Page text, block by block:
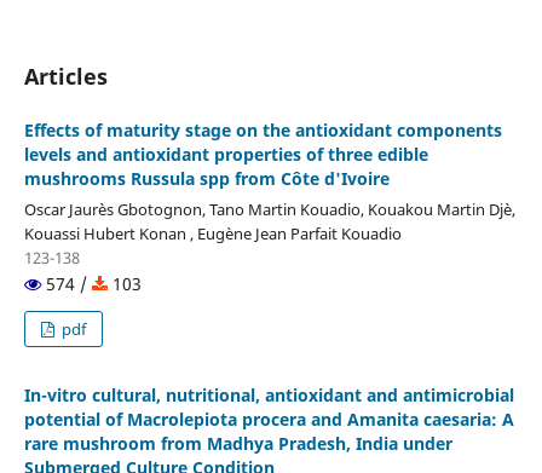
Articles
Effects of maturity stage on the antioxidant components
levels and antioxidant properties of three edible
mushrooms Russula spp from Côte d'Ivoire
Oscar Jaurès Gbotognon, Tano Martin Kouadio, Kouakou Martin Djè,
Kouassi Hubert Konan , Eugène Jean Parfait Kouadio
123-138
574 / 103
pdf
In-vitro cultural, nutritional, antioxidant and antimicrobial
potential of Macrolepiota procera and Amanita caesaria: A
rare mushroom from Madhya Pradesh, India under
Submerged Culture Condition